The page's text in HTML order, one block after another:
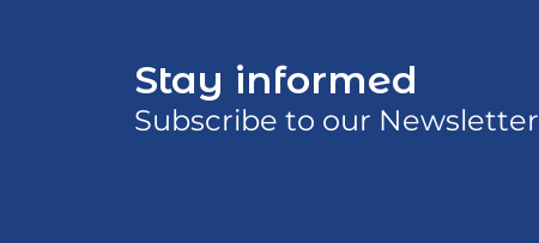
Stay informed
Subscribe to our Newsletter